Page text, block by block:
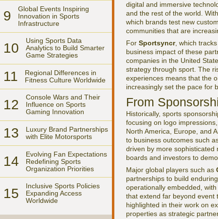
9
Global Events Inspiring
Innovation in Sports
Infrastructure
10
Using Sports Data
Analytics to Build Smarter
Game Strategies
11
Regional Differences in
Fitness Culture Worldwide
12
Console Wars and Their
Influence on Sports
Gaming Innovation
13
Luxury Brand Partnerships
with Elite Motorsports
14
Evolving Fan Expectations
Redefining Sports
Organization Priorities
15
Inclusive Sports Policies
Expanding Access
Worldwide
digital and immersive
and the rest of the world.
which brands test new
communities that are
For Sportsyncr, which
business impact of these
companies in the United
strategy through sport. The
experiences means that the
increasingly set the pace for
From
Historically, sports
focusing on logo
North America, Europe, and
to business outcomes such
driven by more
boards and investors to
Major global players such as
partnerships to build
operationally embedded,
that extend far beyond event
highlighted in their work on
properties as strategic